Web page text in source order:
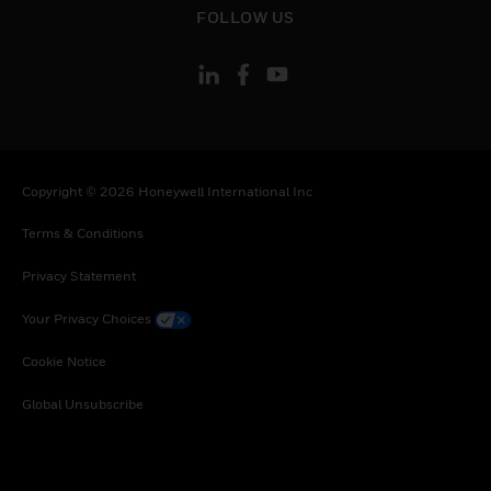
FOLLOW US
Copyright © 2026 Honeywell International Inc
Terms & Conditions
Privacy Statement
Your Privacy Choices
Cookie Notice
Global Unsubscribe
Togo, Tunisia, Turkey, Tanzania, United Republic